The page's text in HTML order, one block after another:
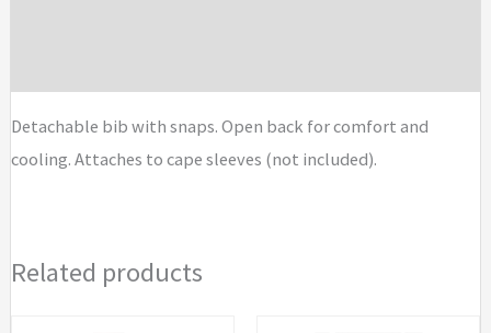
Detachable bib with snaps. Open back for comfort and
cooling. Attaches to cape sleeves (not included).
Related products